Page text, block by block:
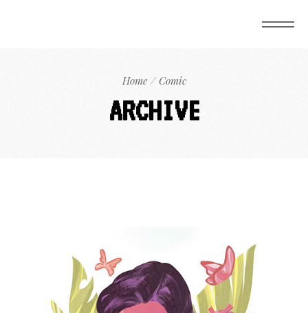
Home Comic
ARCHIVE